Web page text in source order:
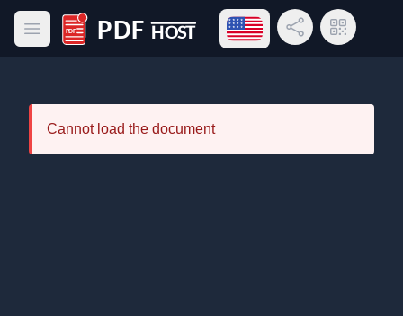
Open main menu
PDF Host
Open language menu
Share LinkQR Code
Cannot load the document